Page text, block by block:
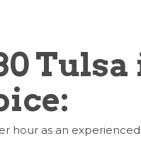
Tulsa
hour as an